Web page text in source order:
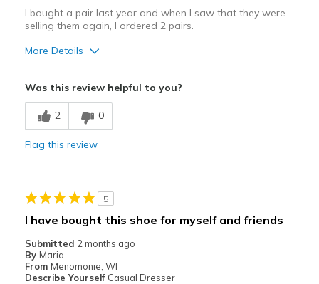
Width
Feels true to width
Sizing
Feels true to size
View On Shoes
I bought a pair last year and when I saw that they were
selling them again, I ordered 2 pairs.
More Details
Best for
Travel
Sizing
Was this review helpful to you?
2 0
Flag this review
5
I have bought this shoe for myself and friends
Submitted 2 months ago
By Maria
From Menomonie, WI
Describe Yourself Casual Dresser